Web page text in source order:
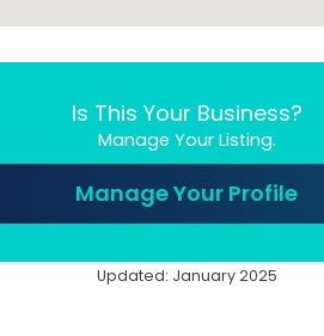
Is This Your Business?
Manage Your Listing.
Manage Your Profile
Updated: January 2025